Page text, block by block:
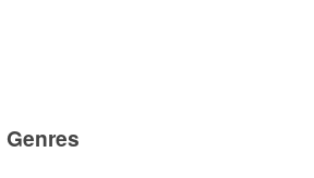
Genres